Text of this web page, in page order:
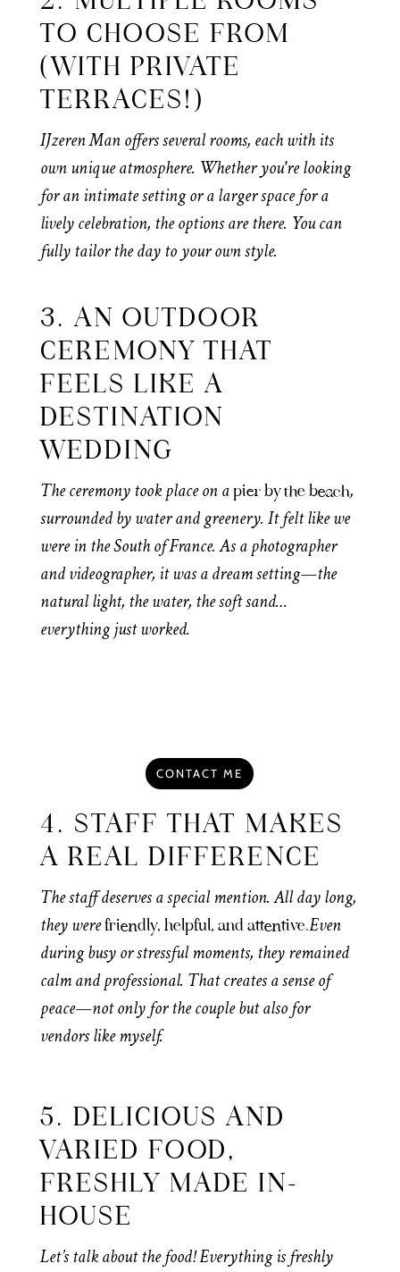
TO CHOOSE FROM
(WITH PRIVATE
TERRACES!)
IJzeren Man offers several rooms, each with its
own unique atmosphere. Whether you're looking
for an intimate setting or a larger space for a
lively celebration, the options are there. You can
fully tailor the day to your own style.
3. AN OUTDOOR
CEREMONY THAT
FEELS LIKE A
DESTINATION
WEDDING
The ceremony took place on a pier by the beach,
surrounded by water and greenery. It felt like we
were in the South of France. As a photographer
and videographer, it was a dream setting—the
natural light, the water, the soft sand…
everything just worked.
CONTACT ME
4. STAFF THAT MAKES
A REAL DIFFERENCE
The staff deserves a special mention. All day long,
they werefriendly, helpful, and attentive.Even
during busy or stressful moments, they remained
calm and professional. That creates a sense of
peace—not only for the couple but also for
vendors like myself.
5. DELICIOUS AND
VARIED FOOD,
FRESHLY MADE IN-
HOUSE
Let’s talk about the food! Everything is freshly